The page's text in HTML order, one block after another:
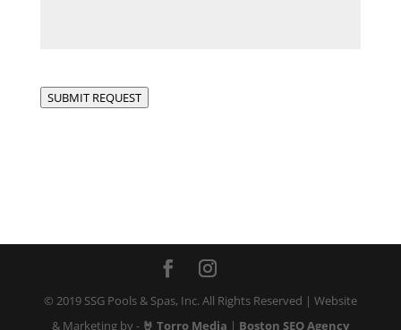
SUBMIT REQUEST
© 2019 SSG Pools & Spas, Inc. All Rights Reserved | Website
& Marketing by - 🤘 Torro Media | Boston SEO Agency